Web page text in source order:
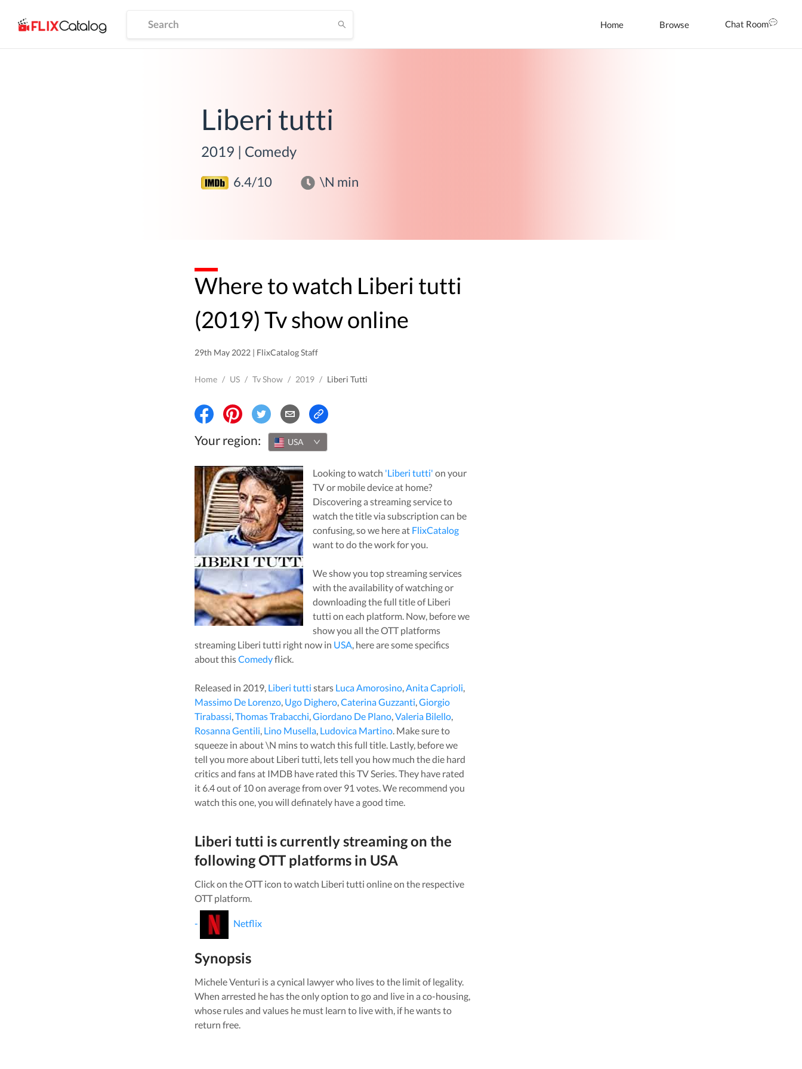
Home Browse Chat Room
Liberi tutti
2019 | Comedy
6.4/10 \N min
Where to watch Liberi tutti
(2019) Tv show online
29th May 2022 | FlixCatalog Staff
Home / US / Tv Show / 2019 / Liberi Tutti
Your region: USA
Looking to watch 'Liberi tutti' on your
TV or mobile device at home?
Discovering a streaming service to
watch the title via subscription can be
confusing, so we here at FlixCatalog
want to do the work for you.
We show you top streaming services
with the availability of watching or
downloading the full title ofLiberi
tutti on each platform. Now, before we
show you all the OTT platforms
streaming Liberi tutti right now in USA, here are some specifics
about thisComedyflick.
Released in 2019, Liberi tutti stars Luca Amorosino,Anita Caprioli,
Massimo De Lorenzo, Ugo Dighero,Caterina Guzzanti,Giorgio
Tirabassi,Thomas Trabacchi,Giordano De Plano,Valeria Bilello,
Rosanna Gentili, Lino Musella, Ludovica Martino. Make sure to
squeeze in about\N mins to watch this full title. Lastly, before we
tell you more about Liberi tutti, lets tell you how much the die hard
critics and fans at IMDB have rated thisTV Series. They have rated
it 6.4out of 10 on average from over 91 votes.We recommend you
watch this one, you will definately have a good time.
Liberi tutti is currently streaming on the
following OTT platforms in USA
Click on the OTT icon to watch Liberi tutti online on the respective
OTT platform.
- Netflix
Synopsis
Michele Venturi is a cynical lawyer who lives to the limit of legality.
When arrested he has the only option to go and live in a co-housing,
whose rules and values he must learn to live with, if he wants to
return free.